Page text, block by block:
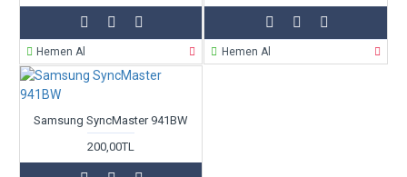
Hemen Al Hemen Al
Samsung SyncMaster 941BW
200,00TL